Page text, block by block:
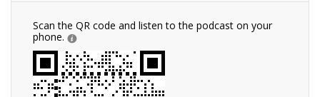
Scan the QR code and listen to the podcast on your
phone.